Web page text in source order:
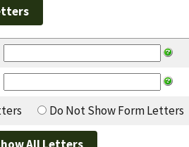
Do Not Show Form Letters